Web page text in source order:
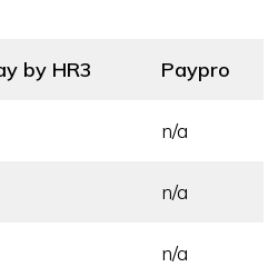
by HR3 Paypro
n/a
n/a
n/a